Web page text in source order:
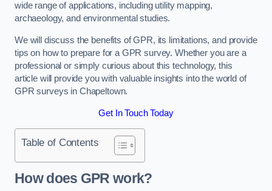
wide range of applications, including utility mapping,
archaeology, and environmental studies.
We will discuss the benefits of GPR, its limitations, and provide
tips on how to prepare for a GPR survey. Whether you are a
professional or simply curious about this technology, this
article will provide you with valuable insights into the world of
GPR surveys in Chapeltown.
Get In Touch Today
Table of Contents
How does GPR work?